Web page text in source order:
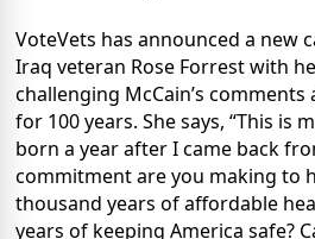
VoteVets has announced a new
Iraq veteran Rose Forrest with
challenging McCain’s
for 100 years. She says, “This is
born a year after I came back
commitment are you making to
thousand years of affordable
years of keeping America safe?